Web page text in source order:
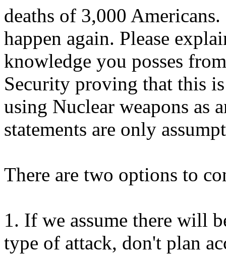
deaths of 3,000
happen again. Please
knowledge you posses
Security proving that this
using Nuclear weapons as
statements are only
There are two options to
1. If we assume there will
type of attack, don't plan